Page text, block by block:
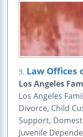
3. Law Offices
Los Angeles
Los Angeles
Divorce, Child
Support,
Juvenile